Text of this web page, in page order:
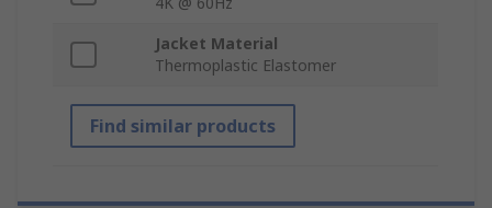
Jacket Material
Thermoplastic Elastomer
Find similar products